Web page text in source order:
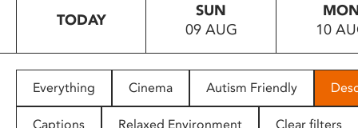
people
with
TODAY
SUN
09 AUG
10
Everything Cinema Autism Friendly
Captions Relaxed Environment Clear filters